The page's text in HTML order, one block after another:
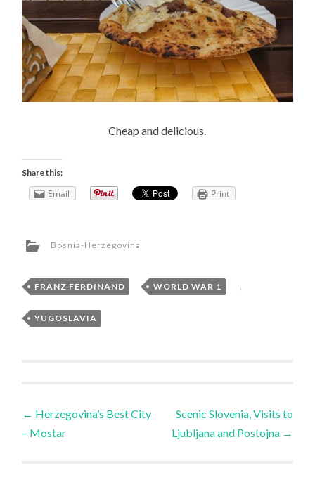
Cheap and delicious.
Share this:
Email Print
Bosnia-Herzegovina
FRANZ FERDINAND , WORLD WAR 1 ,
YUGOSLAVIA
Post
← Herzegovina’s Best City
– Mostar
Scenic Slovenia, Visits to
Ljubljana and Postojna →